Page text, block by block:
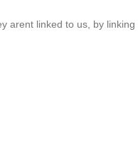
linked to us, by linking